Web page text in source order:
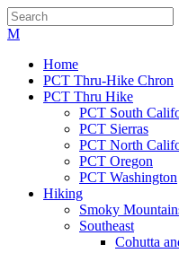
Home
PCT Thru-Hike Chron
PCT Thru Hike
PCT South
PCT Sierras
PCT North
PCT Oregon
PCT Washington
Hiking
Smoky
Southeast
Cohutta